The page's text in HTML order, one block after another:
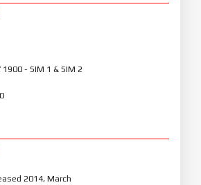
- SIM 1 & SIM 2
2014, March